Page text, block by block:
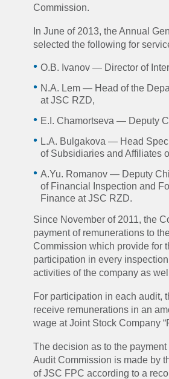
Commission.
In June of 2013, the Annual
selected the following for
O.B. Ivanov — Director of
N.A. Lem — Head of the
at JSC RZD,
E.I. Chamortseva — Deputy
L.A. Bulgakova — Head
of Subsidiaries and Affiliates
A.Yu. Romanov — Deputy
of Financial Inspection and
Finance at JSC RZD.
Since November of 2011, the
payment of remunerations to
Commission which provide for
participation in every
activities of the company as
For participation in each audit,
receive remunerations in an
wage at Joint Stock Company
The decision as to the
Audit Commission is made by
of JSC FPC according to a